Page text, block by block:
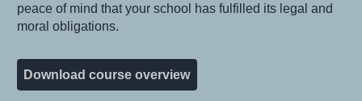
peace of mind that your school has fulfilled its legal and
moral obligations.
Download course overview